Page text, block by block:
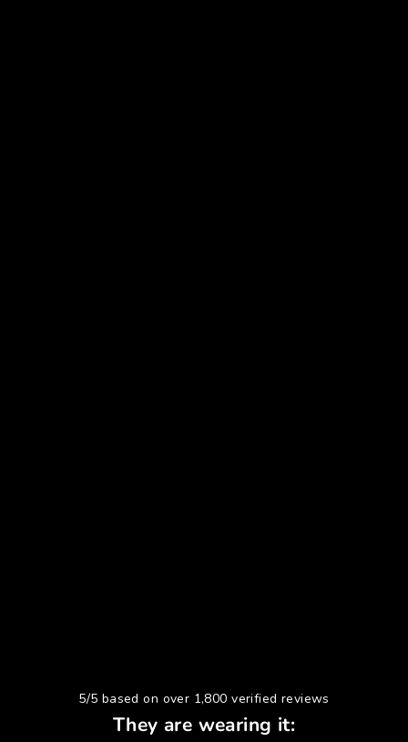
5/5 based on over 1,800 verified reviews
They are wearing it: